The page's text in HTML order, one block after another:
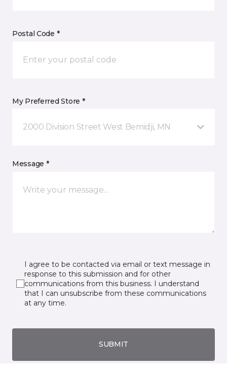
Postal Code *
My Preferred Store *
2000 Division Street West Bemidji, MN
Message *
I agree to be contacted via email or text message in
response to this submission and for other
communications from this business. I understand
that I can unsubscribe from these communications
at any time.
SUBMIT